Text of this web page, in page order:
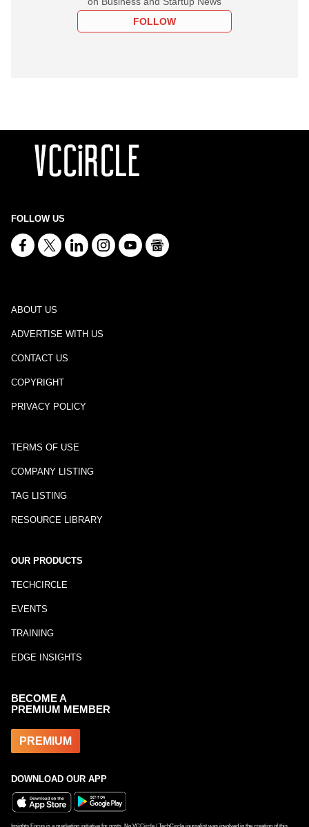
FOLLOW
FOLLOW US
ABOUT US
ADVERTISE WITH US
CONTACT US
COPYRIGHT
PRIVACY POLICY
TERMS OF USE
COMPANY LISTING
TAG LISTING
RESOURCE LIBRARY
OUR PRODUCTS
TECHCIRCLE
EVENTS
TRAINING
EDGE INSIGHTS
BECOME A
PREMIUM MEMBER
PREMIUM
DOWNLOAD OUR APP
Insights Focus is a marketing initiative for posts. No VCCircle / TechCircle journalist was involved in the creation of this